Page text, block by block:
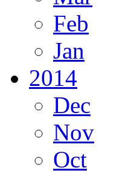
Feb
Jan
2014
Dec
Nov
Oct